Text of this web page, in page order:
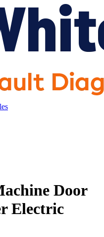
Door
Electric